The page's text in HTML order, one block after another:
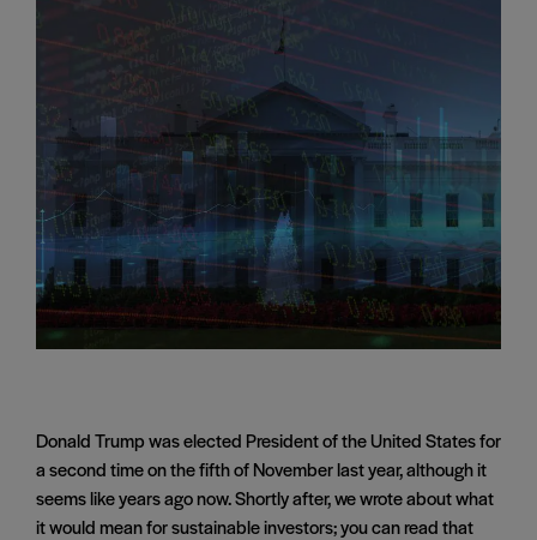
Donald Trump was elected President of the United States for
a second time on the fifth of November last year, although it
seems like years ago now. Shortly after, we wrote about what
it would mean for sustainable investors; you can read that